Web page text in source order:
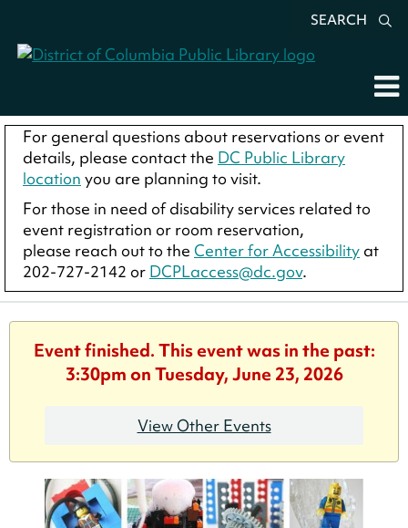
SEARCH
For general questions about reservations or event
details, please contact the DC Public Library
location you are planning to visit.
For those in need of disability services related to
event registration or room reservation,
please reach out to the Center for Accessibility at
202-727-2142 or DCPLaccess@dc.gov.
Event finished. This event was in the past:
3:30pm on Tuesday, June 23, 2026
View Other Events